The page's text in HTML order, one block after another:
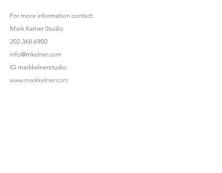
For more information contact:
Mark Kelner Studio
202.368.6900
info@mkelner.com
IG markkelnerstudio
www.markkelner.com